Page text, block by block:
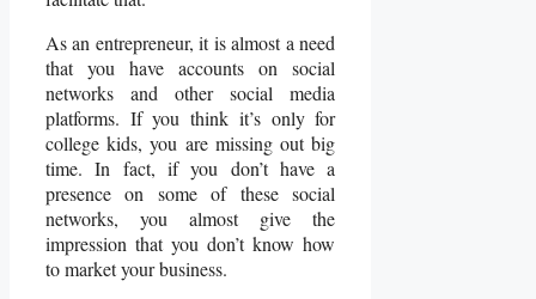
As an entrepreneur, it is almost a need
that you have accounts on social
networks and other social media
platforms. If you think it’s only for
college kids, you are missing out big
time. In fact, if you don’t have a
presence on some of these social
networks, you almost give the
impression that you don’t know how
to market your business.